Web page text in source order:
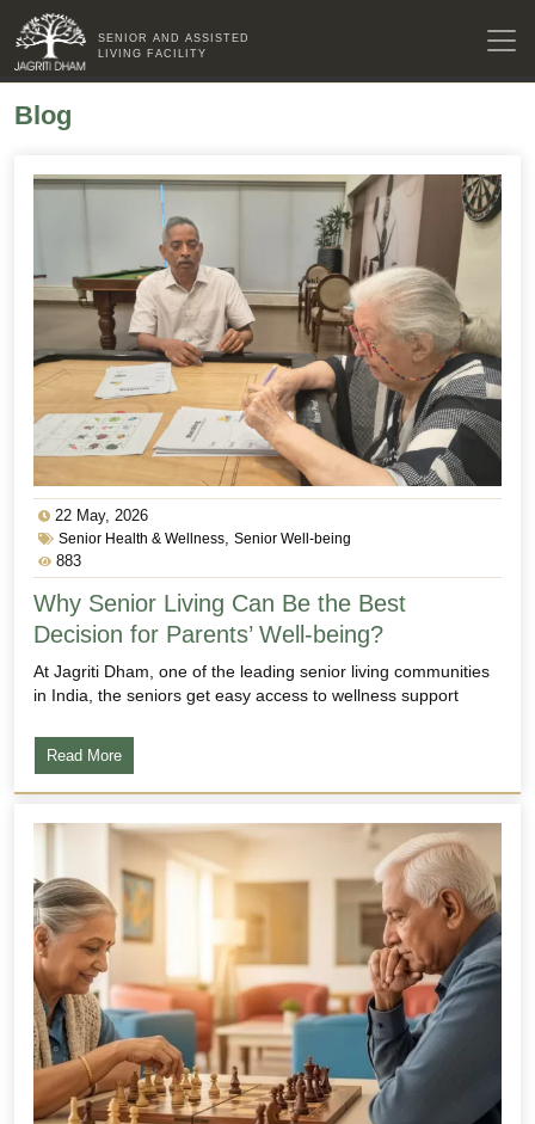
SENIOR AND ASSISTED
LIVING FACILITY
Blog
22 May, 2026
Senior Health & Wellness, Senior Well-being
883
Why Senior Living Can Be the Best
Decision for Parents’ Well-being?
At Jagriti Dham, one of the leading senior living communities
in India, the seniors get easy access to wellness support
Read More